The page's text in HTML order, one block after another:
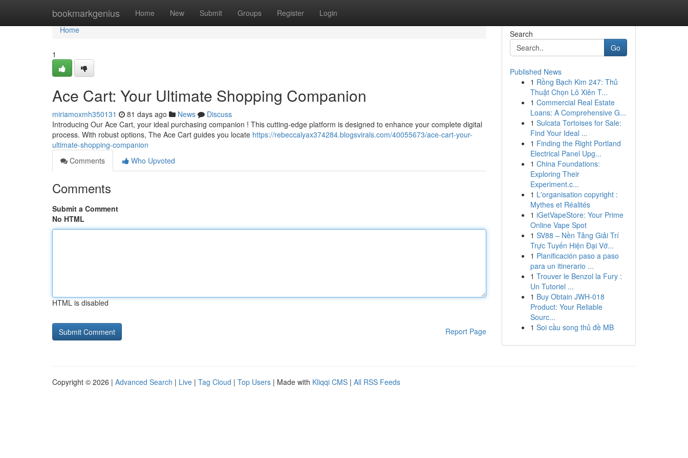
bookmarkgenius Home New Submit Groups Register Login
Home
Home
1
Ace Cart: Your Ultimate Shopping Companion
miriamoxmh350131 81 days ago News
Discuss
Introducing Our Ace Cart, your ideal purchasing companion ! This cutting-edge platform is designed to enhance your complete digital
process. With robust options, The Ace Cart guides you locate https://rebeccalyax374284.blogsvirals.com/40055673/ace-cart-your-
ultimate-shopping-companion
Comments
Who Upvoted
Comments
Submit a Comment
No HTML
HTML is disabled
Report Page
Search
Go
Published News
1 Rồng Bạch Kim 247: Thủ
Thuật Chọn Lô Xiên T...
1 Commercial Real Estate
Loans: A Comprehensive G...
1 Sulcata Tortoises for Sale:
Find Your Ideal ...
1 Finding the Right Portland
Electrical Panel Upg...
1 China Foundations:
Exploring Their
Experiment.c...
1 L'organisation copyright :
Mythes et Réalités
1 iGetVapeStore: Your Prime
Online Vape Spot
1 SV88 – Nền Tảng Giải Trí
Trực Tuyến Hiện Đại Vớ...
1 Planificación paso a paso
para un itinerario ...
1 Trouver le Benzol la Fury :
Un Tutoriel ...
1 Buy Obtain JWH-018
Product: Your Reliable
Sourc...
1 Soi cầu song thủ đề MB
Copyright © 2026 | Advanced Search | Live | Tag Cloud | Top Users | Made with Kliqqi CMS | All RSS Feeds